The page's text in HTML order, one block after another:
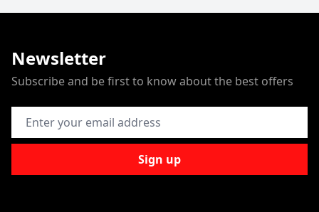
Newsletter
Subscribe and be first to know about the best offers
Email Address
Sign up